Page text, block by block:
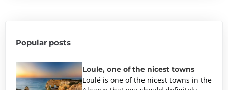
Popular posts
Loule, one of the nicest towns
Loulé is one of the nicest towns in the